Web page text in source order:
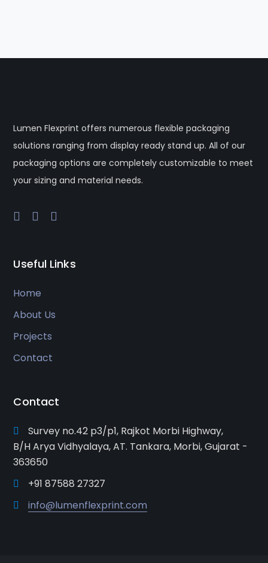
Lumen Flexprint offers numerous flexible packaging
solutions ranging from display ready stand up. All of our
packaging options are completely customizable to meet
your sizing and material needs.
Useful Links
Home
About Us
Projects
Contact
Contact
Survey no.42 p3/p1, Rajkot Morbi Highway,
B/H Arya Vidhyalaya, AT. Tankara, Morbi, Gujarat -
363650
+91 87588 27327
info@lumenflexprint.com